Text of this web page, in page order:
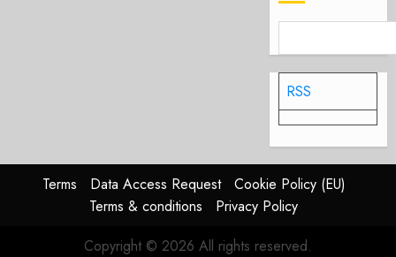
RSS
Terms Data Access Request
Cookie Policy (EU)
Terms & conditions
Privacy Policy
Copyright © 2026 All rights reserved.